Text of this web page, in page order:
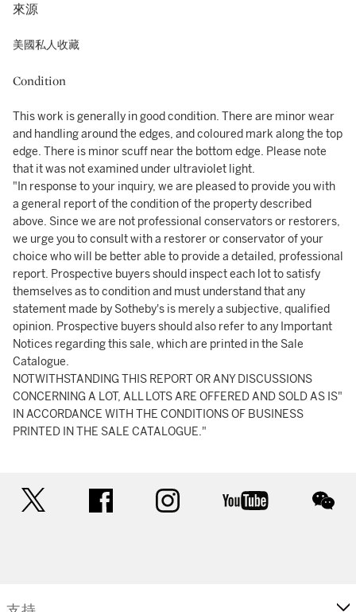
來源
美國私人收藏
Condition
This work is generally in good condition. There are minor wear
and handling around the edges, and coloured mark along the top
edge. There is minor scuff near the bottom edge. Please note
that it was not examined under ultraviolet light.
"In response to your inquiry, we are pleased to provide you with
a general report of the condition of the property described
above. Since we are not professional conservators or restorers,
we urge you to consult with a restorer or conservator of your
choice who will be better able to provide a detailed, professional
report. Prospective buyers should inspect each lot to satisfy
themselves as to condition and must understand that any
statement made by Sotheby's is merely a subjective, qualified
opinion. Prospective buyers should also refer to any Important
Notices regarding this sale, which are printed in the Sale
Catalogue.
NOTWITHSTANDING THIS REPORT OR ANY DISCUSSIONS
CONCERNING A LOT, ALL LOTS ARE OFFERED AND SOLD AS IS"
IN ACCORDANCE WITH THE CONDITIONS OF BUSINESS
PRINTED IN THE SALE CATALOGUE."
facebook instagram youtube